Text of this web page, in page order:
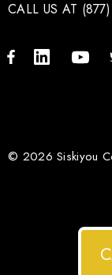
CALL US AT
© 2026 Siskiyou